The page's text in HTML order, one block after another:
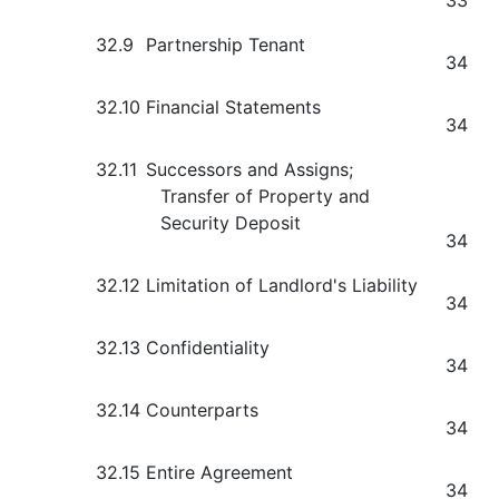
32.9
Partnership Tenant
34
32.10 Financial Statements
34
32.11 Successors and Assigns;
Transfer of Property and
Security Deposit
34
32.12 Limitation of Landlord's Liability
34
32.13 Confidentiality
34
32.14 Counterparts
34
32.15 Entire Agreement
34